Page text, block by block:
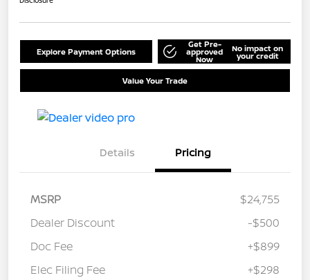
Explore Payment Options
Get Pre-
approved
Now
No impact on
your credit
Value Your Trade
Details Pricing
MSRP
$24,755
Dealer Discount
-$500
Doc Fee
+$899
Elec Filing Fee
+$298